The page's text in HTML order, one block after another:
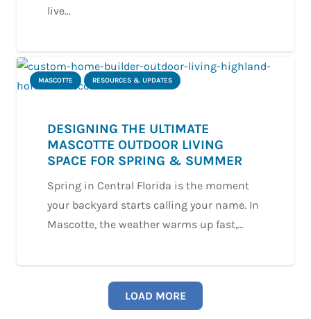
live…
MASCOTTE RESOURCES & UPDATES
DESIGNING THE ULTIMATE
MASCOTTE OUTDOOR LIVING
SPACE FOR SPRING & SUMMER
Spring in Central Florida is the moment
your backyard starts calling your name. In
Mascotte, the weather warms up fast,…
LOAD MORE